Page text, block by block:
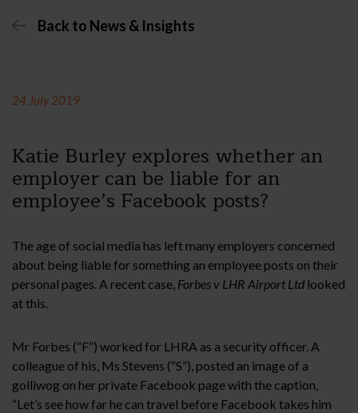
Back to News & Insights
24 July 2019
Katie Burley explores whether an
employer can be liable for an
employee’s Facebook posts?
The age of social media has left many employers concerned
about being liable for something an employee posts on their
personal pages. A recent case, Forbes v LHR Airport Ltd looked
at this.
Mr Forbes (“F”) worked for LHRA as a security officer. A
colleague of his, Ms Stevens (“S”), posted an image of a
golliwog on her private Facebook page with the caption,
“Let’s see how far he can travel before Facebook takes him